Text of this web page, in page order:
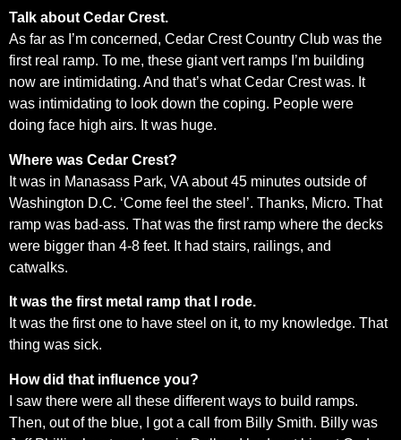
Talk about Cedar Crest.
As far as I’m concerned, Cedar Crest Country Club was the
first real ramp. To me, these giant vert ramps I’m building
now are intimidating. And that’s what Cedar Crest was. It
was intimidating to look down the coping. People were
doing face high airs. It was huge.
Where was Cedar Crest?
It was in Manasass Park, VA about 45 minutes outside of
Washington D.C. ‘Come feel the steel’. Thanks, Micro. That
ramp was bad-ass. That was the first ramp where the decks
were bigger than 4-8 feet. It had stairs, railings, and
catwalks.
It was the first metal ramp that I rode.
It was the first one to have steel on it, to my knowledge. That
thing was sick.
How did that influence you?
I saw there were all these different ways to build ramps.
Then, out of the blue, I got a call from Billy Smith. Billy was